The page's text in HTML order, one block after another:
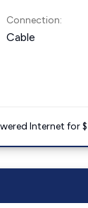
Connection:
Cable
Internet for